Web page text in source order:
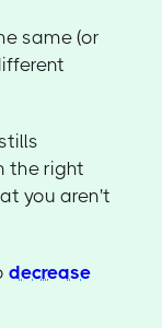
same (or
the right
you aren't
decrease